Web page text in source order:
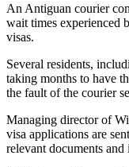
An Antiguan courier
wait times experienced
visas.
Several residents,
taking months to have
the fault of the courier
Managing director of
visa applications are
relevant documents